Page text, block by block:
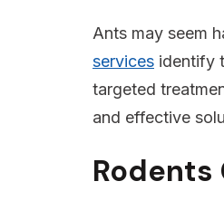
Ants may seem
services identify
targeted
and effective
Rodents